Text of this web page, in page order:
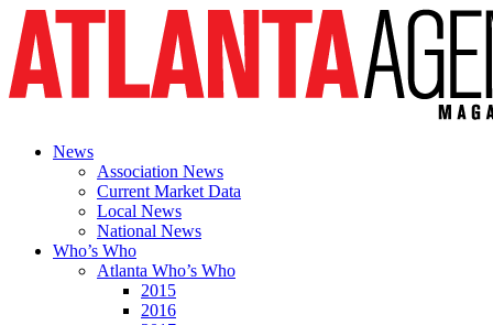
News
Association News
Current Market Data
Local News
National News
Who’s Who
Atlanta Who’s Who
2015
2016